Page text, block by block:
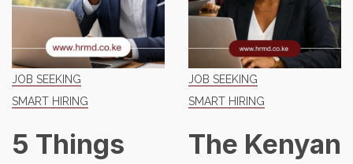
JOB SEEKING
SMART HIRING
5 Things
JOB SEEKING
SMART HIRING
The Kenyan